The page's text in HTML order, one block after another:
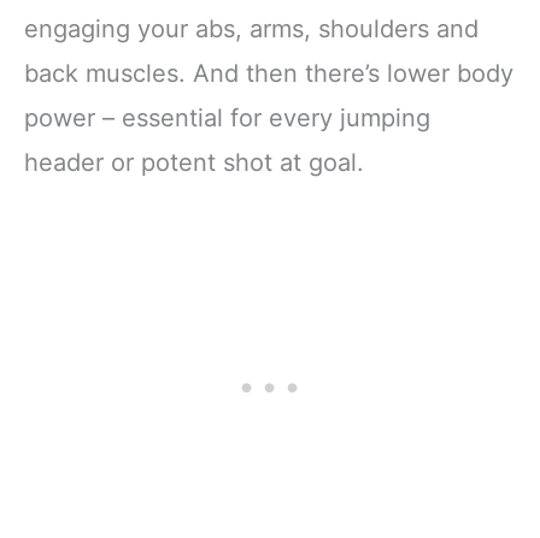
engaging your abs, arms, shoulders and
back muscles. And then there’s lower body
power – essential for every jumping
header or potent shot at goal.